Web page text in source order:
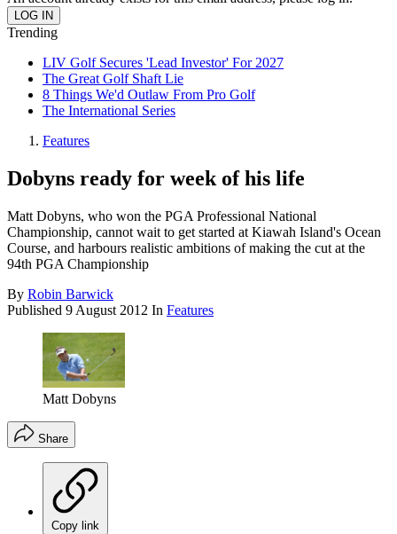
Trending
LIV Golf Secures 'Lead Investor' For 2027
The Great Golf Shaft Lie
8 Things We'd Outlaw From Pro Golf
The International Series
Features
Dobyns ready for week of his life
Matt Dobyns, who won the PGA Professional National
Championship, cannot wait to get started at Kiawah Island's Ocean
Course, and harbours realistic ambitions of making the cut at the
94th PGA Championship
By Robin Barwick
Published 9 August 2012 In Features
Matt Dobyns
Share
Copy link